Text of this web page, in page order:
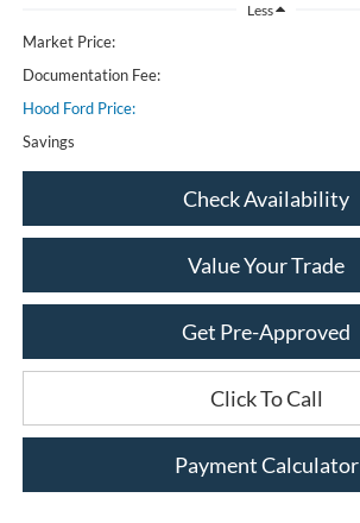
Less
Market Price:
Documentation Fee:
Hood Ford Price:
Savings
Check Availability
Value Your Trade
Get Pre-Approved
Click To Call
Payment Calculator